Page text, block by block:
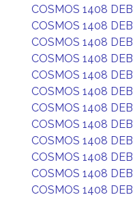
COSMOS 1408 DEB
COSMOS 1408 DEB
COSMOS 1408 DEB
COSMOS 1408 DEB
COSMOS 1408 DEB
COSMOS 1408 DEB
COSMOS 1408 DEB
COSMOS 1408 DEB
COSMOS 1408 DEB
COSMOS 1408 DEB
COSMOS 1408 DEB
COSMOS 1408 DEB